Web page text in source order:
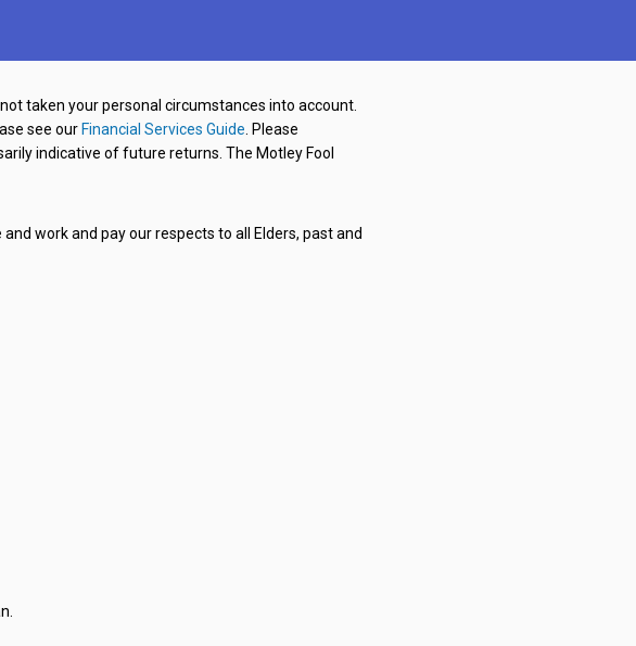
taken your personal circumstances into account.
see our Financial Services Guide . Please
indicative of future returns. The Motley Fool
work and pay our respects to all Elders, past and